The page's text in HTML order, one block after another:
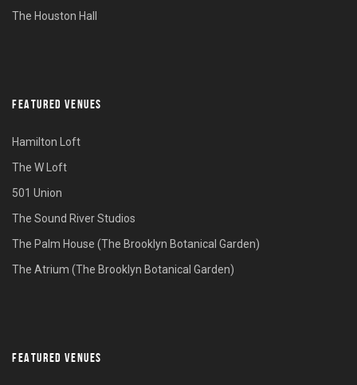
The Houston Hall
FEATURED VENUES
Hamilton Loft
The W Loft
501 Union
The Sound River Studios
The Palm House (The Brooklyn Botanical Garden)
The Atrium (The Brooklyn Botanical Garden)
FEATURED VENUES